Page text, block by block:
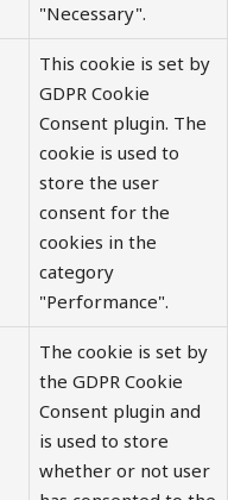
"Necessary".
This cookie is set by
GDPR Cookie
Consent plugin. The
cookie is used to
store the user
consent for the
cookies in the
category
"Performance".
The cookie is set by
the GDPR Cookie
Consent plugin and
is used to store
whether or not user